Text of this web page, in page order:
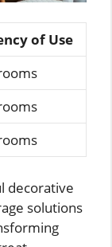
of Use
decorative
solutions